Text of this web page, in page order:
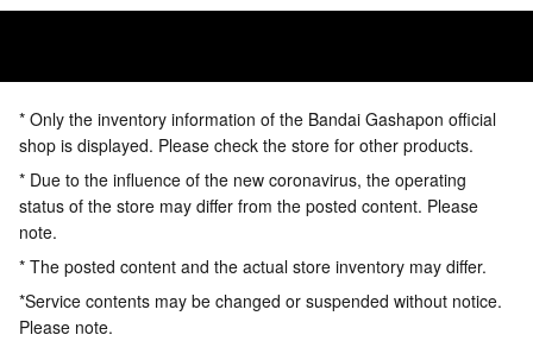
* Only the inventory information of the Bandai Gashapon official
shop is displayed. Please check the store for other products.
* Due to the influence of the new coronavirus, the operating
status of the store may differ from the posted content. Please
note.
* The posted content and the actual store inventory may differ.
*Service contents may be changed or suspended without notice.
Please note.